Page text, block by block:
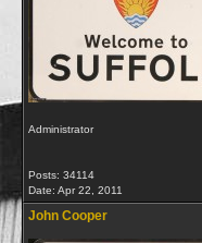
Administrator
Posts: 34114
Date: Apr 22, 2011
John Cooper